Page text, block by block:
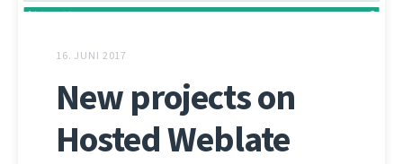
16. JUNI 2017
New projects on
Hosted Weblate